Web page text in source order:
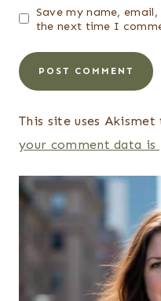
Save my name,
the next time I
This site uses Akismet
your comment data is